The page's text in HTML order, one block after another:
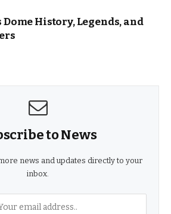
Dome History, Legends, and
to News
news and updates directly to your
inbox.